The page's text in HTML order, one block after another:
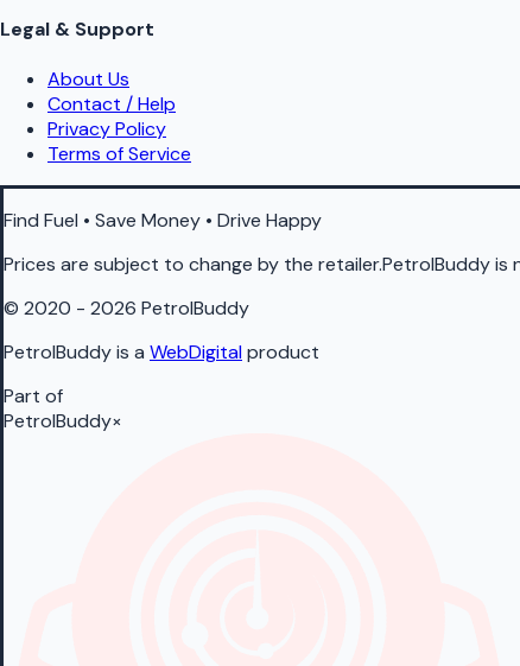
Legal & Support
About Us
Contact / Help
Privacy Policy
Terms of Service
Find Fuel • Save Money • Drive Happy
Prices are subject to change by the retailer.PetrolBuddy
© 2020 - 2026 PetrolBuddy
PetrolBuddy is a WebDigitalproduct
Part of
PetrolBuddy×